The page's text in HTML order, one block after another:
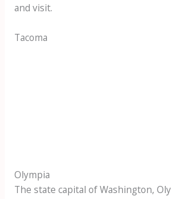
and visit.
Tacoma
Olympia
The state capital of Washington,